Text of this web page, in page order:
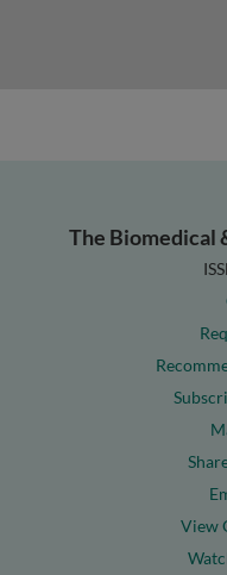
The Biomedical
View